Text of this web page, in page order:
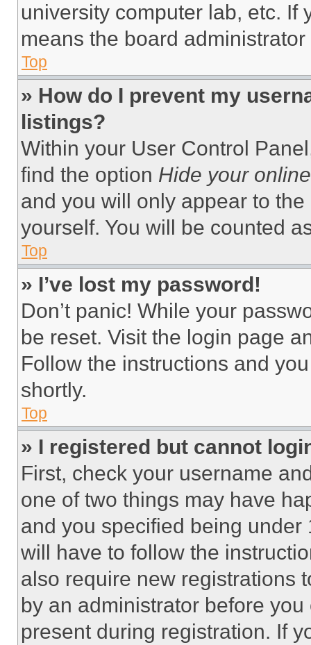
university computer lab, etc. If
means the board
Top
» How do I prevent my
listings?
Within your User Control
find the option Hide your
and you will only appear to
yourself. You will be counted
Top
» I’ve lost my password!
Don’t panic! While your
be reset. Visit the login page
Follow the instructions and
shortly.
Top
» I registered but cannot
First, check your username
one of two things may have
and you specified being
will have to follow the
also require new registrations
by an administrator before
present during registration. If